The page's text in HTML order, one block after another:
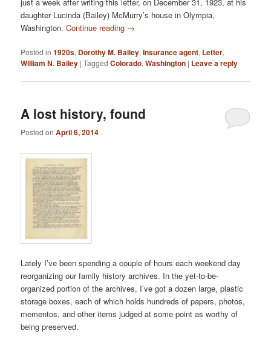
daughter Lucinda (Bailey) McMurry’s house in Olympia,
Washington.Continue reading →
Posted in 1920s, Dorothy M. Bailey,Insurance agent, Letter,
William N. Bailey |Tagged Colorado,Washington | Leave a reply
A lost history, found
Posted onApril 6, 2014
Lately I’ve been spending a couple of hours each weekend day
reorganizing our family history archives. In the yet-to-be-
organized portion of the archives, I’ve got a dozen large, plastic
storage boxes, each of which holds hundreds of papers, photos,
mementos, and other items judged at some point as worthy of
being preserved.